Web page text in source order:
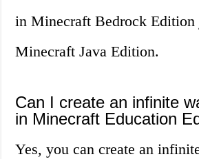
in Minecraft Bedrock
Minecraft Java Edition.
Can I create an infinite
in Minecraft Education
Yes, you can create an